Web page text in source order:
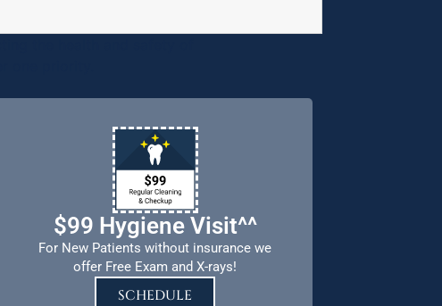
$99 Hygiene Visit^^
For New Patients without insurance we
offer Free Exam and X-rays!
SCHEDULE